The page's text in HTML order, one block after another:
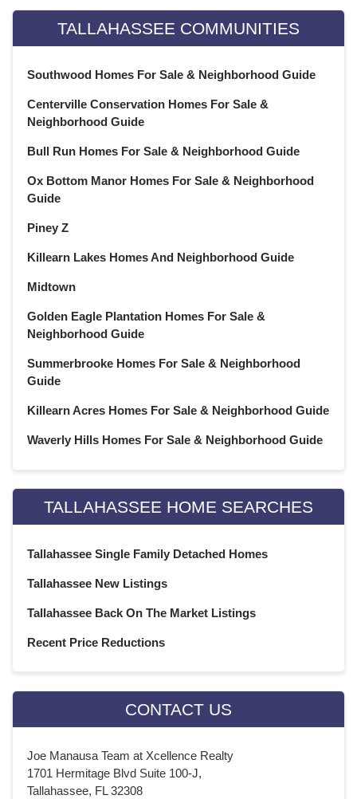
TALLAHASSEE COMMUNITIES
Southwood Homes For Sale & Neighborhood Guide
Centerville Conservation Homes For Sale &
Neighborhood Guide
Bull Run Homes For Sale & Neighborhood Guide
Ox Bottom Manor Homes For Sale & Neighborhood
Guide
Piney Z
Killearn Lakes Homes And Neighborhood Guide
Midtown
Golden Eagle Plantation Homes For Sale &
Neighborhood Guide
Summerbrooke Homes For Sale & Neighborhood
Guide
Killearn Acres Homes For Sale & Neighborhood Guide
Waverly Hills Homes For Sale & Neighborhood Guide
TALLAHASSEE HOME SEARCHES
Tallahassee Single Family Detached Homes
Tallahassee New Listings
Tallahassee Back On The Market Listings
Recent Price Reductions
CONTACT US
Joe Manausa Team at Xcellence Realty
1701 Hermitage Blvd Suite 100-J,
Tallahassee, FL 32308